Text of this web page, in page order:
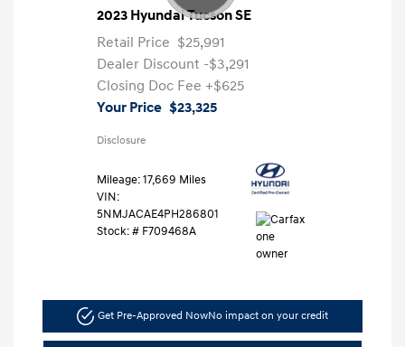
2023 Hyundai Tucson SE
Retail Price $25,991
Dealer Discount -$3,291
Closing Doc Fee +$625
Your Price $23,325
Disclosure
Mileage: 17,669 Miles
VIN:
5NMJACAE4PH286801
Stock: # F709468A
Get Pre-Approved NowNo impact on your credit